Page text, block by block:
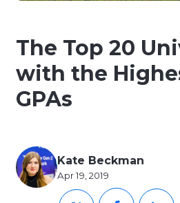
The Top 20
with the
GPAs
Kate Beckman
Apr 19, 2019